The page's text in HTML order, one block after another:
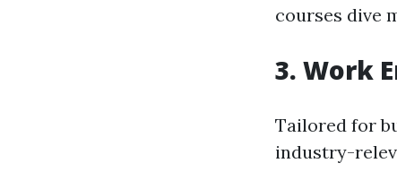
courses dive
3. Work
Tailored for
industry-